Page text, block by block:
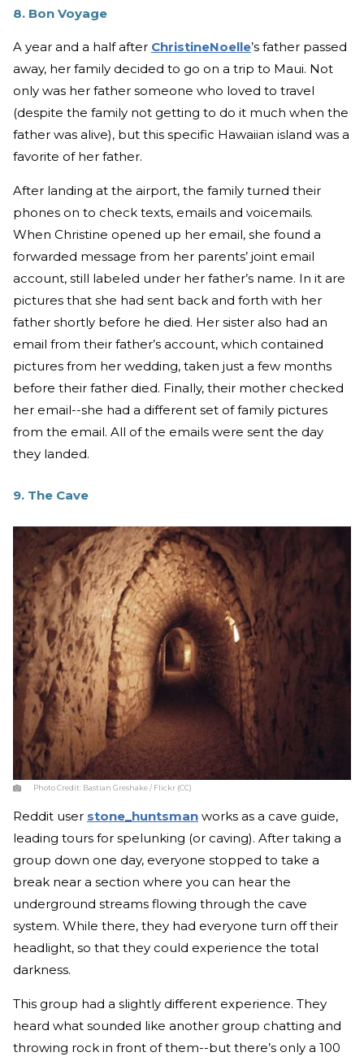
8. Bon Voyage
A year and a half after ChristineNoelle’s father passed
away, her family decided to go on a trip to Maui. Not
only was her father someone who loved to travel
(despite the family not getting to do it much when the
father was alive), but this specific Hawaiian island was a
favorite of her father.
After landing at the airport, the family turned their
phones on to check texts, emails and voicemails.
When Christine opened up her email, she found a
forwarded message from her parents’ joint email
account, still labeled under her father’s name. In it are
pictures that she had sent back and forth with her
father shortly before he died. Her sister also had an
email from their father’s account, which contained
pictures from her wedding, taken just a few months
before their father died. Finally, their mother checked
her email--she had a different set of family pictures
from the email. All of the emails were sent the day
they landed.
9. The Cave
Photo Credit: Bastian Greshake / Flickr (CC)
Reddit user stone_huntsman works as a cave guide,
leading tours for spelunking (or caving). After taking a
group down one day, everyone stopped to take a
break near a section where you can hear the
underground streams flowing through the cave
system. While there, they had everyone turn off their
headlight, so that they could experience the total
darkness.
This group had a slightly different experience. They
heard what sounded like another group chatting and
throwing rock in front of them--but there’s only a 100